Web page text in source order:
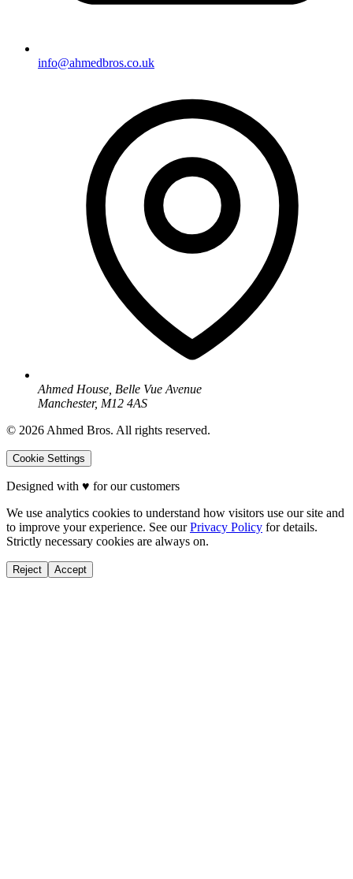
info@ahmedbros.co.uk
Ahmed House, Belle Vue Avenue
Manchester, M12 4AS
© 2026 Ahmed Bros. All rights reserved.
Cookie Settings
Designed with ♥ for our customers
We use analytics cookies to understand how visitors use our site and
to improve your experience. See our Privacy Policy for details.
Strictly necessary cookies are always on.
Reject Accept